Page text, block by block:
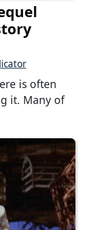
is often
it. Many of